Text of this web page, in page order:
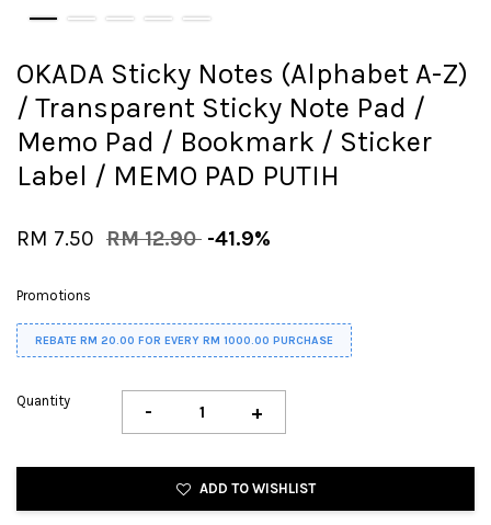
OKADA Sticky Notes (Alphabet A-Z)
/ Transparent Sticky Note Pad /
Memo Pad / Bookmark / Sticker
Label / MEMO PAD PUTIH
RM 7.50 RM 12.90 -41.9%
Promotions
REBATE RM 20.00 FOR EVERY RM 1000.00 PURCHASE
Quantity - +
ADD TO WISHLIST